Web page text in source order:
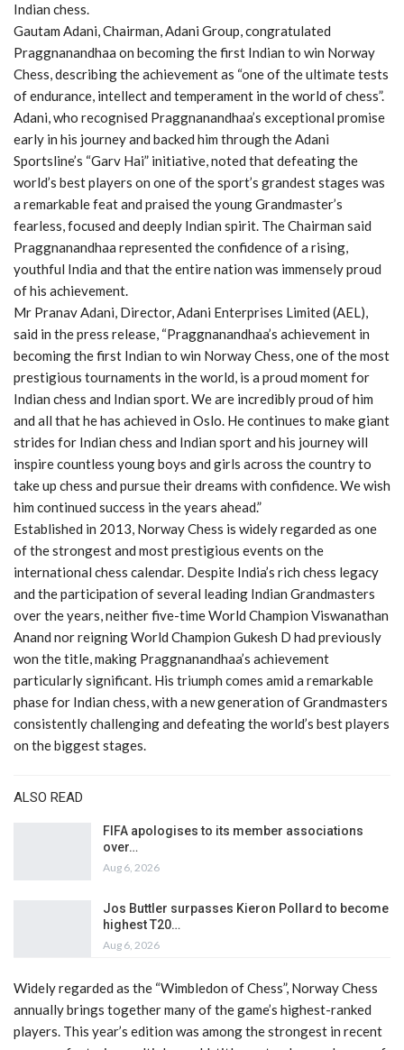
Indian chess.
Gautam Adani, Chairman, Adani Group, congratulated
Praggnanandhaa on becoming the first Indian to win Norway
Chess, describing the achievement as “one of the ultimate tests
of endurance, intellect and temperament in the world of chess”.
Adani, who recognised Praggnanandhaa’s exceptional promise
early in his journey and backed him through the Adani
Sportsline’s “Garv Hai” initiative, noted that defeating the
world’s best players on one of the sport’s grandest stages was
a remarkable feat and praised the young Grandmaster’s
fearless, focused and deeply Indian spirit. The Chairman said
Praggnanandhaa represented the confidence of a rising,
youthful India and that the entire nation was immensely proud
of his achievement.
Mr Pranav Adani, Director, Adani Enterprises Limited (AEL),
said in the press release, “Praggnanandhaa’s achievement in
becoming the first Indian to win Norway Chess, one of the most
prestigious tournaments in the world, is a proud moment for
Indian chess and Indian sport. We are incredibly proud of him
and all that he has achieved in Oslo. He continues to make giant
strides for Indian chess and Indian sport and his journey will
inspire countless young boys and girls across the country to
take up chess and pursue their dreams with confidence. We wish
him continued success in the years ahead.”
Established in 2013, Norway Chess is widely regarded as one
of the strongest and most prestigious events on the
international chess calendar. Despite India’s rich chess legacy
and the participation of several leading Indian Grandmasters
over the years, neither five-time World Champion Viswanathan
Anand nor reigning World Champion Gukesh D had previously
won the title, making Praggnanandhaa’s achievement
particularly significant. His triumph comes amid a remarkable
phase for Indian chess, with a new generation of Grandmasters
consistently challenging and defeating the world’s best players
on the biggest stages.
ALSO READ
FIFA apologises to its member associations
over…
Aug 6, 2026
Jos Buttler surpasses Kieron Pollard to become
highest T20…
Aug 6, 2026
Widely regarded as the “Wimbledon of Chess”, Norway Chess
annually brings together many of the game’s highest-ranked
players. This year’s edition was among the strongest in recent